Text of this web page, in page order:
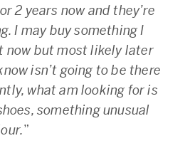
2 years now and they’re
I may buy something I
now but most likely later
isn’t going to be there
what am looking for is
something unusual
”